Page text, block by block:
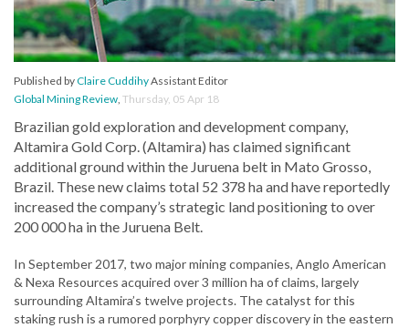
Published byClaire CuddihyAssistant Editor
Global Mining Review, Thursday, 05 Apr 18
Brazilian gold exploration and development company,
Altamira Gold Corp. (Altamira) has claimed significant
additional ground within the Juruena belt in Mato Grosso,
Brazil. These new claims total 52 378 ha and have reportedly
increased the company’s strategic land positioning to over
200 000 ha in the Juruena Belt.
In September 2017, two major mining companies, Anglo American
& Nexa Resources acquired over 3 million ha of claims, largely
surrounding Altamira’s twelve projects. The catalyst for this
staking rush is a rumored porphyry copper discovery in the eastern